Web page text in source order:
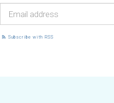
Subscribe with RSS